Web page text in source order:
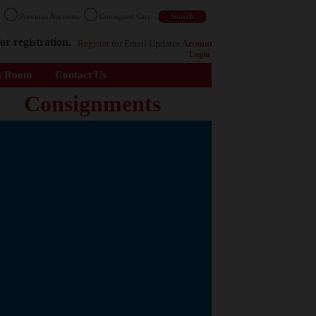
Previous Auctions Consigned Cars
registration. Register for Email Updates Account
Login
Room Contact Us
Consignments